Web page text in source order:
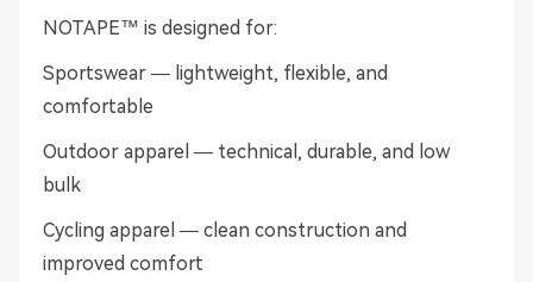
NOTAPE™ is designed for:
Sportswear — lightweight, flexible, and
comfortable
Outdoor apparel — technical, durable, and low
bulk
Cycling apparel — clean construction and
improved comfort